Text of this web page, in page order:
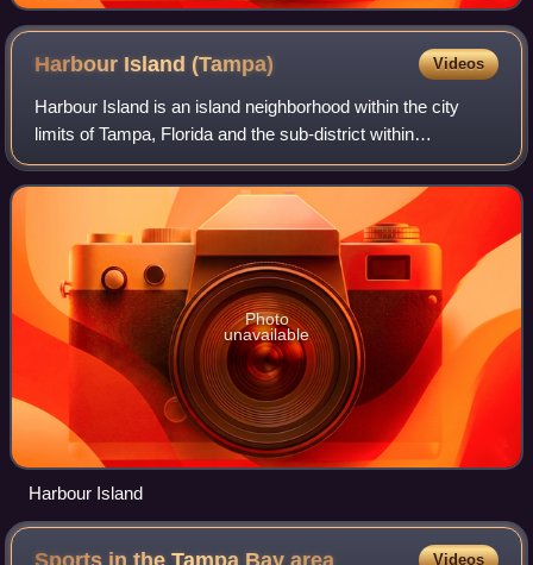
Harbour Island(Tampa) Videos
Harbour Island is an island neighborhood within the city
limits of Tampa, Florida and the sub-district within
Downtown Tampa. The ZIP Code serving the area is 33602.
Photo
unavailable
Harbour Island
Videos